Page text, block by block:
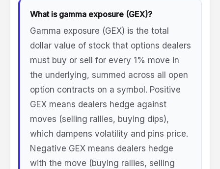
What is gamma exposure (GEX)?
Gamma exposure (GEX) is the total
dollar value of stock that options dealers
must buy or sell for every 1% move in
the underlying, summed across all open
option contracts on a symbol. Positive
GEX means dealers hedge against
moves (selling rallies, buying dips),
which dampens volatility and pins price.
Negative GEX means dealers hedge
with the move (buying rallies, selling